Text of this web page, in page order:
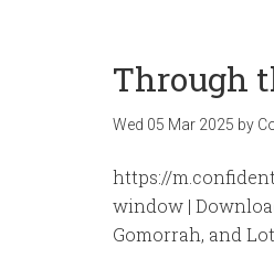
Through
Wed 05 Mar 2025 by
https://
window |
Gomorrah, and Lot